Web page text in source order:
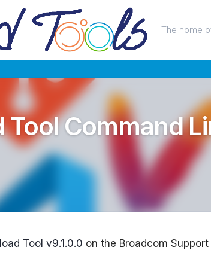
The home
Tool Command
Tool v9.1.0.0 on the Broadcom Support